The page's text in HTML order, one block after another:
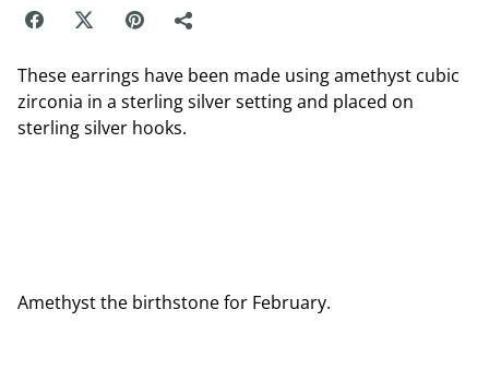
These earrings have been made using amethyst cubic
zirconia in a sterling silver setting and placed on
sterling silver hooks.
Amethyst the birthstone for February.